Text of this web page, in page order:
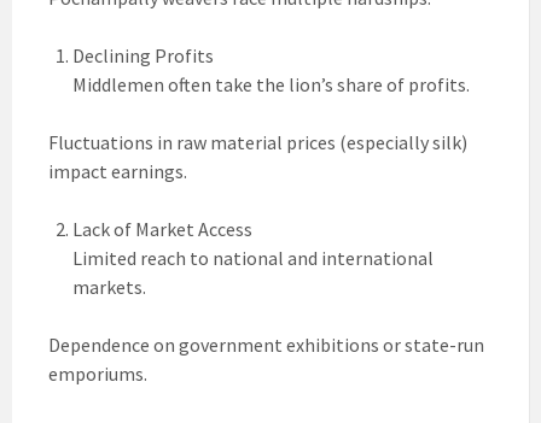
Declining Profits
Middlemen often take the lion’s share of profits.
Fluctuations in raw material prices (especially silk)
impact earnings.
Lack of Market Access
Limited reach to national and international
markets.
Dependence on government exhibitions or state-run
emporiums.